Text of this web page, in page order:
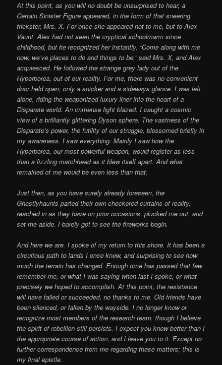
At this point, as you will no doubt be unsurprised to hear, a
Certain Sinister Figure appeared, in the form of that sneering
trickster, Mrs. X. For once she appeared not to me, but to Alex
Vaunt. Alex had not seen the cryptical schoolmarm since
childhood, but he recognized her instantly. “Come along with me
now, we’ve places to do and things to be,” said Mrs. X, and Alex
acquiesced. He followed the strange grey lady out of the
Hyperborea, out of our reality. For me, there was no convenient
door held open; only a snicker and a sideways glance. I was left
alone, riding the weaponized luxury liner into the heart of a
Disparate world. An immense light blazed. I caught a cosmic
view of a brilliantly glittering Dyson sphere. The vastness of the
Disparate’s power, the futility of our struggle, blossomed briefly in
my awareness. I saw everything. Mainly I saw how the
Hyperborea, our most powerful weapon, would register as less
than a fizzling matchhead as it blew itself apart. And what
remained of me would be even less than that.
Just then, as you have surely already foreseen, the
Ghastlyhaunts parted their own checkered curtains of reality,
reached in as they have on prior occasions, plucked me out, and
set me aside. I barely got to see the fireworks begin.
And here we are. I spoke of my return to this shore. It has been a
circuitous path to lands I once knew, and surprising to see how
much the terrain has changed. Enough time has passed that few
remember me, or what I was saying when last I spoke, or what
precisely we hoped to accomplish. At this point, the resistance
will have failed or succeeded, no thanks to me. Old friends have
been silenced, or fallen by the wayside. I no longer know or
recognize most members of the research team, though I believe
the spirit of rebellion still persists. I expect you know better than I
the appropriate course of action, and I leave you to it. Except no
further correspondence from me regarding these matters; this is
my final epistle.